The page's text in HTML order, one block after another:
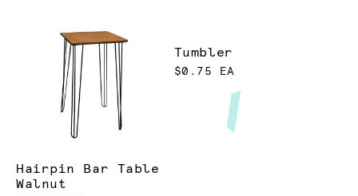
Hairpin Bar Table
Walnut
Tumbler
$0.75 EA